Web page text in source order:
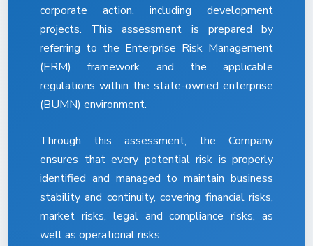
corporate action, including development
projects. This assessment is prepared by
referring to the Enterprise Risk Management
(ERM) framework and the applicable
regulations within the state-owned enterprise
(BUMN) environment.
Through this assessment, the Company
ensures that every potential risk is properly
identified and managed to maintain business
stability and continuity, covering financial risks,
market risks, legal and compliance risks, as
well as operational risks.